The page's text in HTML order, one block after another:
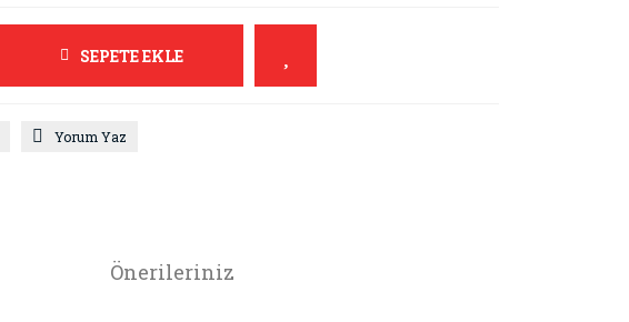
SEPETE EKLE
Yorum Yaz
Önerileriniz